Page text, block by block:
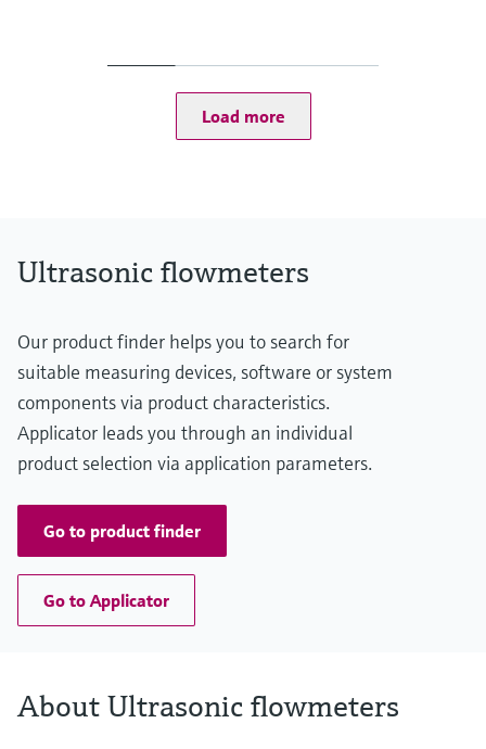
Depending on the nominal size of the pipe
Load more
Ultrasonic flowmeters
Our product finder helps you to search for
suitable measuring devices, software or system
components via product characteristics.
Applicator leads you through an individual
product selection via application parameters.
Go to product finder
Go to Applicator
About Ultrasonic flowmeters